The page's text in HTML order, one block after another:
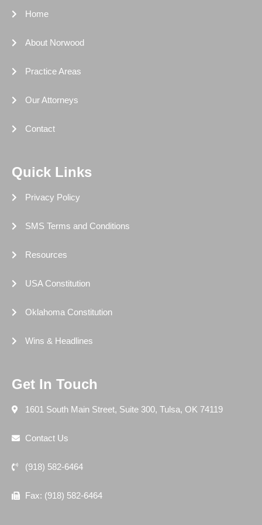
Home
About Norwood
Practice Areas
Our Attorneys
Contact
Quick Links
Privacy Policy
SMS Terms and Conditions
Resources
USA Constitution
Oklahoma Constitution
Wins & Headlines
Get In Touch
1601 South Main Street, Suite 300, Tulsa, OK 74119
Contact Us
(918) 582-6464
Fax: (918) 582-6464